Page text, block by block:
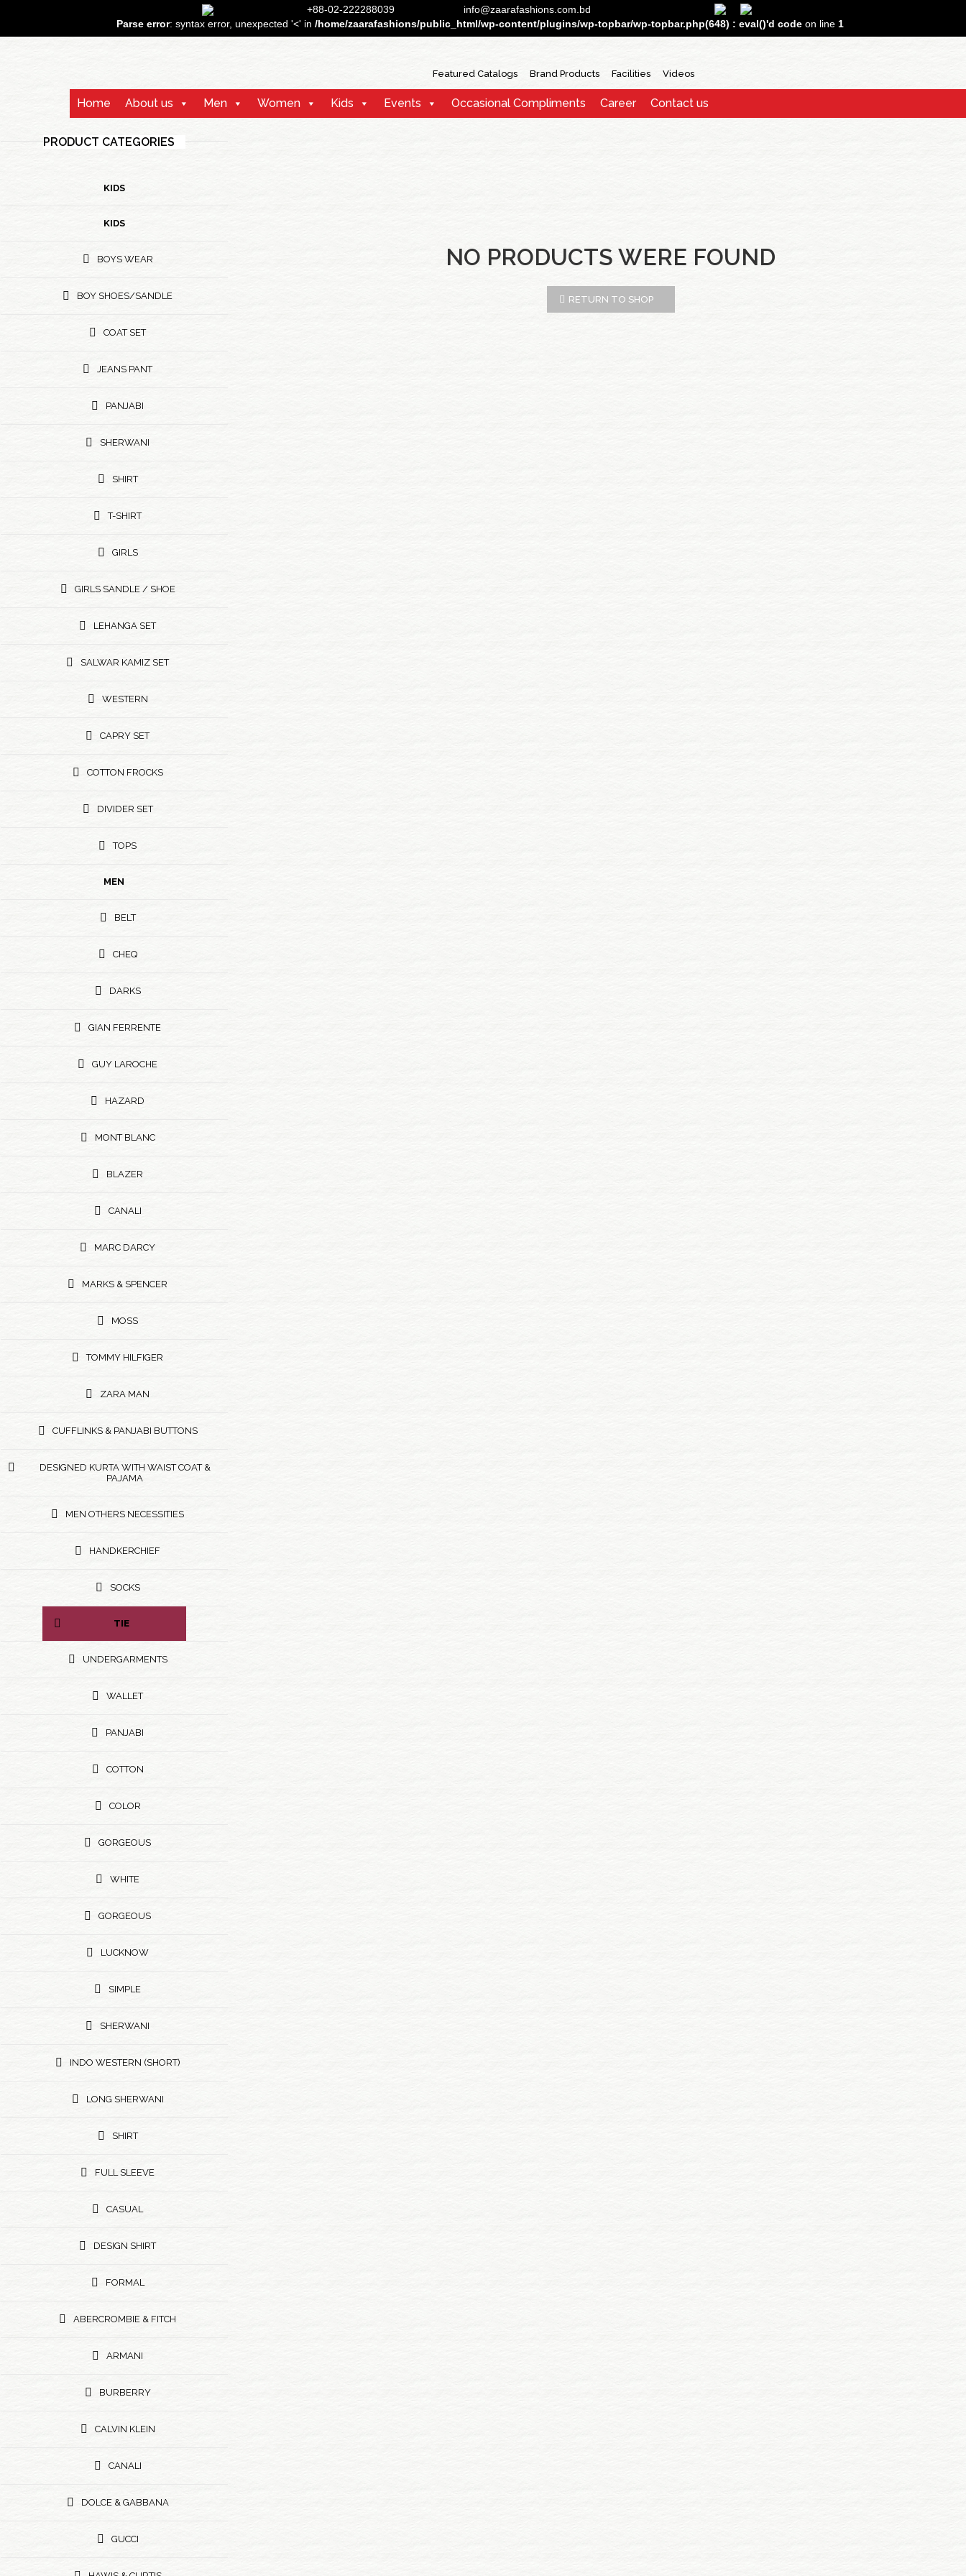
+88-02-222288039
info@zaarafashions.com.bd
Parse error: syntax error, unexpected '<' in /home/zaarafashions/public_html/wp-content/plugins/wp-topbar/wp-topbar.php(648) : eval()'d code on line 1
Featured Catalogs Brand Products Facilities Videos
Home About us Men Women Kids Events Occasional Compliments Career Contact us
PRODUCT CATEGORIES
KIDS
KIDS
BOYS WEAR
BOY SHOES/SANDLE
COAT SET
JEANS PANT
PANJABI
SHERWANI
SHIRT
T-SHIRT
GIRLS
GIRLS SANDLE / SHOE
LEHANGA SET
SALWAR KAMIZ SET
WESTERN
CAPRY SET
COTTON FROCKS
DIVIDER SET
TOPS
MEN
BELT
CHEQ
DARKS
GIAN FERRENTE
GUY LAROCHE
HAZARD
MONT BLANC
BLAZER
CANALI
MARC DARCY
MARKS & SPENCER
MOSS
TOMMY HILFIGER
ZARA MAN
CUFFLINKS & PANJABI BUTTONS
DESIGNED KURTA WITH WAIST COAT &
PAJAMA
MEN OTHERS NECESSITIES
HANDKERCHIEF
SOCKS
TIE
UNDERGARMENTS
WALLET
PANJABI
COTTON
COLOR
GORGEOUS
WHITE
GORGEOUS
LUCKNOW
SIMPLE
SHERWANI
INDO WESTERN (SHORT)
LONG SHERWANI
SHIRT
FULL SLEEVE
CASUAL
DESIGN SHIRT
FORMAL
ABERCROMBIE & FITCH
ARMANI
BURBERRY
CALVIN KLEIN
CANALI
DOLCE & GABBANA
GUCCI
NO PRODUCTS WERE FOUND
RETURN TO SHOP